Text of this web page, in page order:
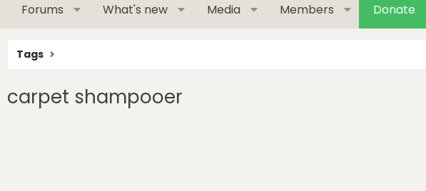
Forums What's new Media Members Donate
Tags
carpet shampooer